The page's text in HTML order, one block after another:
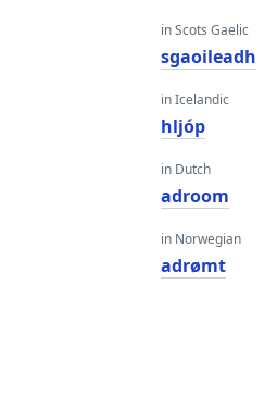
in Scots Gaelic
sgaoileadh
in Icelandic
hljóp
in Dutch
adroom
in Norwegian
adrømt